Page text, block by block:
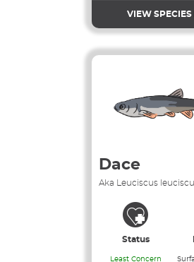
VIEW SPECIES
Dace
Aka Leuciscus
Status
Least Concern